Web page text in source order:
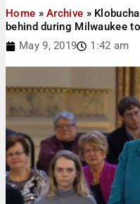
Home »Archive »
behind during Milwaukee
May 9, 2019
1:42 am